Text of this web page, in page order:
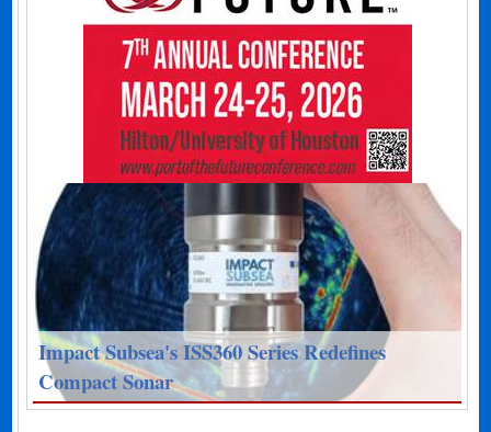
Impact Subsea's ISS360 Series Redefines
Compact Sonar